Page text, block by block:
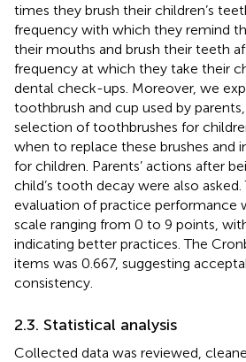
times they brush their children’s
frequency with which they remind
their mouths and brush their teeth
frequency at which they take their
dental check-ups. Moreover, we
toothbrush and cup used by
selection of toothbrushes for
when to replace these brushes and
for children. Parents’ actions after
child’s tooth decay were also asked.
evaluation of practice performance
scale ranging from 0 to 9 points,
indicating better practices. The
items was 0.667, suggesting
consistency.
2.3. Statistical analysis
Collected data was reviewed,